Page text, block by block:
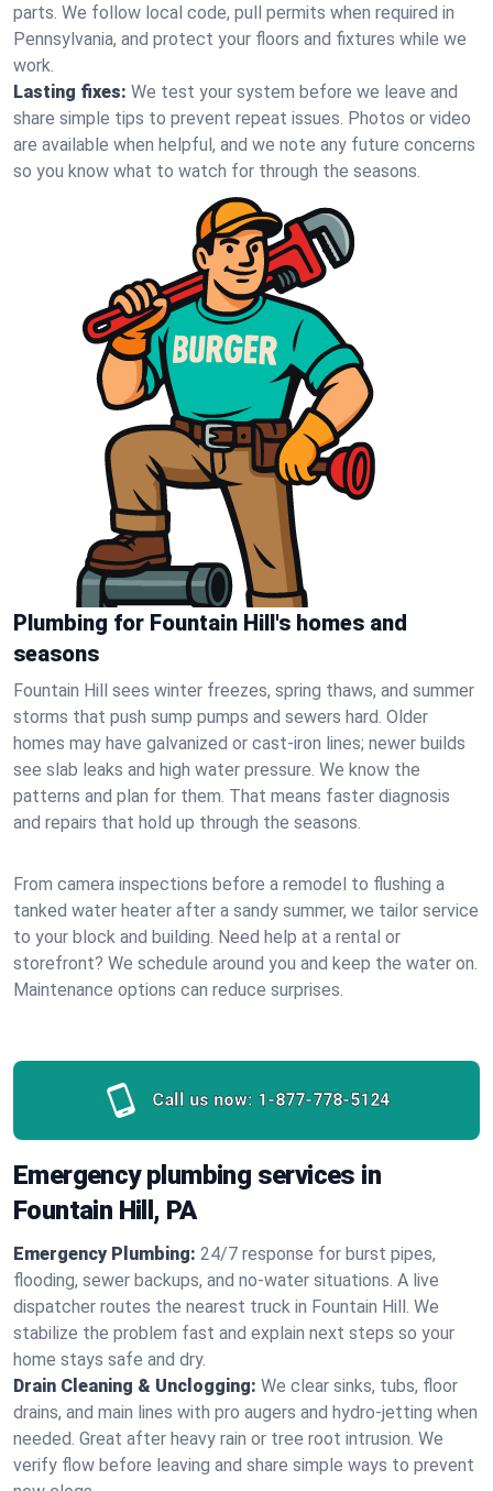
parts. We follow local code, pull permits when required in
Pennsylvania, and protect your floors and fixtures while we
work.
Lasting fixes: We test your system before we leave and
share simple tips to prevent repeat issues. Photos or video
are available when helpful, and we note any future concerns
so you know what to watch for through the seasons.
Plumbing for Fountain Hill's homes and
seasons
Fountain Hill sees winter freezes, spring thaws, and summer
storms that push sump pumps and sewers hard. Older
homes may have galvanized or cast‑iron lines; newer builds
see slab leaks and high water pressure. We know the
patterns and plan for them. That means faster diagnosis
and repairs that hold up through the seasons.
From camera inspections before a remodel to flushing a
tanked water heater after a sandy summer, we tailor service
to your block and building. Need help at a rental or
storefront? We schedule around you and keep the water on.
Maintenance options can reduce surprises.
Call us now: 1-877-778-5124
Emergency plumbing services in
Fountain Hill, PA
Emergency Plumbing: 24/7 response for burst pipes,
flooding, sewer backups, and no‑water situations. A live
dispatcher routes the nearest truck in Fountain Hill. We
stabilize the problem fast and explain next steps so your
home stays safe and dry.
Drain Cleaning & Unclogging: We clear sinks, tubs, floor
drains, and main lines with pro augers and hydro‑jetting when
needed. Great after heavy rain or tree root intrusion. We
verify flow before leaving and share simple ways to prevent